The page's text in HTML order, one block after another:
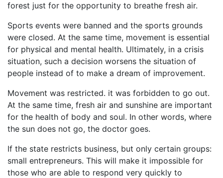
forest just for the opportunity to breathe fresh air.
Sports events were banned and the sports grounds
were closed. At the same time, movement is essential
for physical and mental health. Ultimately, in a crisis
situation, such a decision worsens the situation of
people instead of to make a dream of improvement.
Movement was restricted. it was forbidden to go out.
At the same time, fresh air and sunshine are important
for the health of body and soul. In other words, where
the sun does not go, the doctor goes.
If the state restricts business, but only certain groups:
small entrepreneurs. This will make it impossible for
those who are able to respond very quickly to